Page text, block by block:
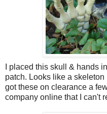
I placed this skull & hands
patch. Looks like a skeleton
got these on clearance a
company online that I can't